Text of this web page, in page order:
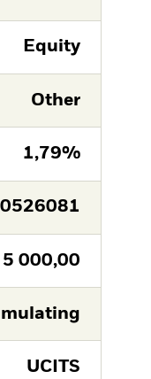
Equity
Other
1,79%
5 000,00
UCITS